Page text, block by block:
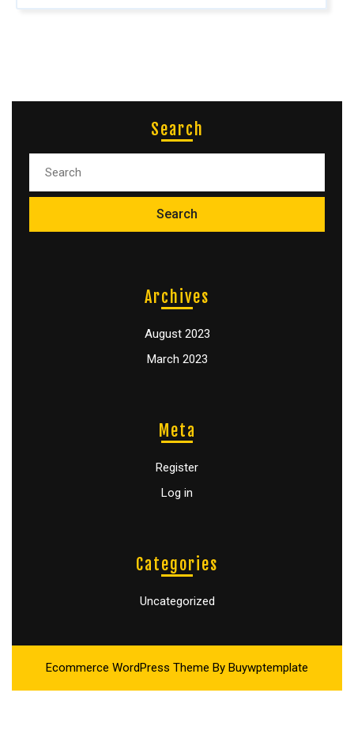
Search
Archives
August 2023
March 2023
Meta
Register
Log in
Categories
Uncategorized
Ecommerce WordPress Theme By Buywptemplate